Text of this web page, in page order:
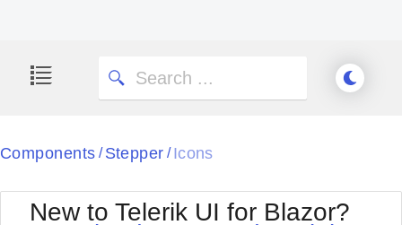
Components / Stepper / Icons
New to Telerik UI for Blazor?